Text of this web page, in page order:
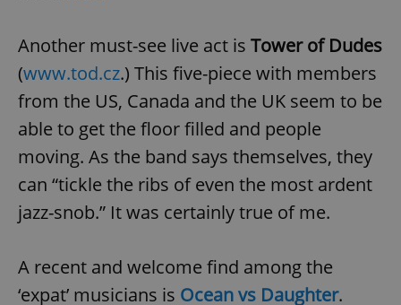
Another must-see live act is Tower of Dudes
(www.tod.cz.) This five-piece with members
from the US, Canada and the UK seem to be
able to get the floor filled and people
moving. As the band says themselves, they
can “tickle the ribs of even the most ardent
jazz-snob.” It was certainly true of me.
A recent and welcome find among the
‘expat’ musicians is Ocean vs Daughter.